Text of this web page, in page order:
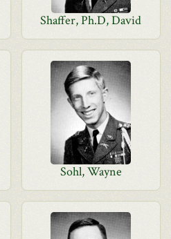
Shaffer, Ph.D, David
Sohl, Wayne